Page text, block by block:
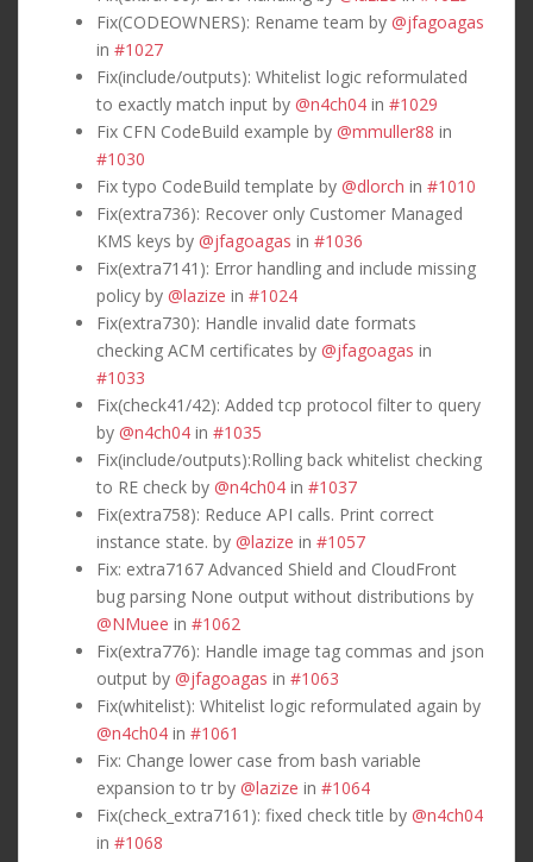
Fix(CODEOWNERS): Rename team by @jfagoagas
in #1027
Fix(include/outputs): Whitelist logic reformulated
to exactly match input by @n4ch04 in #1029
Fix CFN CodeBuild example by @mmuller88 in
#1030
Fix typo CodeBuild template by @dlorch in #1010
Fix(extra736): Recover only Customer Managed
KMS keys by @jfagoagas in #1036
Fix(extra7141): Error handling and include missing
policy by @lazize in #1024
Fix(extra730): Handle invalid date formats
checking ACM certificates by @jfagoagas in
#1033
Fix(check41/42): Added tcp protocol filter to query
by @n4ch04 in #1035
Fix(include/outputs):Rolling back whitelist checking
to RE check by @n4ch04 in #1037
Fix(extra758): Reduce API calls. Print correct
instance state. by @lazize in #1057
Fix: extra7167 Advanced Shield and CloudFront
bug parsing None output without distributions by
@NMuee in #1062
Fix(extra776): Handle image tag commas and json
output by @jfagoagas in #1063
Fix(whitelist): Whitelist logic reformulated again by
@n4ch04 in #1061
Fix: Change lower case from bash variable
expansion to tr by @lazize in #1064
Fix(check_extra7161): fixed check title by @n4ch04
in #1068